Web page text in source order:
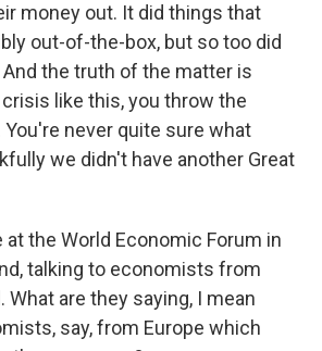
money out. It did things that
out-of-the-box, but so too did
the truth of the matter is
like this, you throw the
never quite sure what
we didn't have another Great
at the World Economic Forum in
talking to economists from
What are they saying, I mean
say, from Europe which